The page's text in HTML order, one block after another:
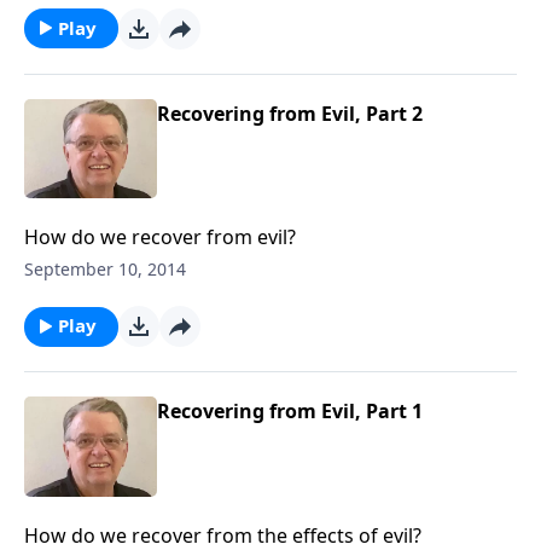
Play
Recovering from Evil, Part 2
How do we recover from evil?
September 10, 2014
Play
Recovering from Evil, Part 1
How do we recover from the effects of evil?